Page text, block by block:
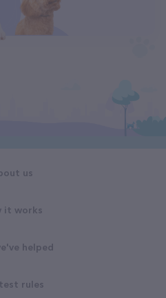
us
it works
helped
rules